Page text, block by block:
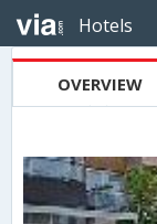
Hotels
OVERVIEW